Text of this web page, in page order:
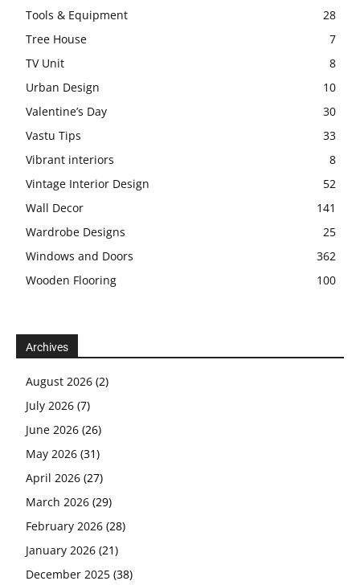
Tools & Equipment
28
Tree House
7
TV Unit
8
Urban Design
10
Valentine’s Day
30
Vastu Tips
33
Vibrant interiors
8
Vintage Interior Design
52
Wall Decor
141
Wardrobe Designs
25
Windows and Doors
362
Wooden Flooring
100
Archives
August 2026 (2)
July 2026 (7)
June 2026 (26)
May 2026 (31)
April 2026 (27)
March 2026 (29)
February 2026 (28)
January 2026 (21)
December 2025 (38)